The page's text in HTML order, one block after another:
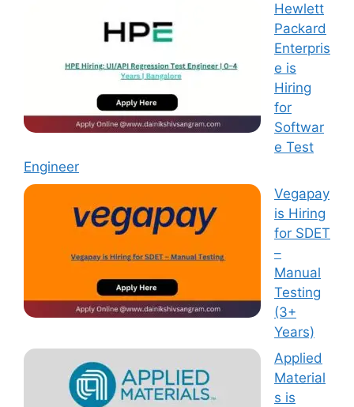
Hewlett
Packard
Enterpris
e is
Hiring
for
Softwar
e Test
Engineer
Vegapay
is Hiring
for SDET
–
Manual
Testing
(3+
Years)
Applied
Material
s is